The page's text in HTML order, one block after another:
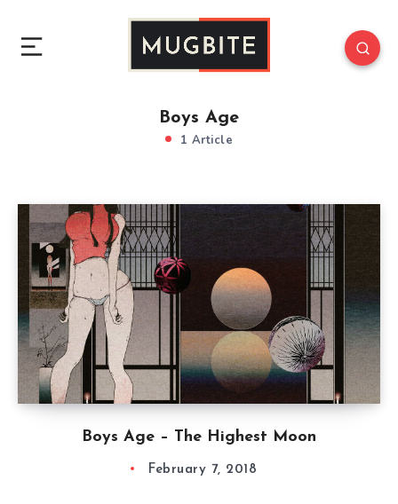
Boys Age
1 Article
Boys Age – The Highest Moon
February 7, 2018